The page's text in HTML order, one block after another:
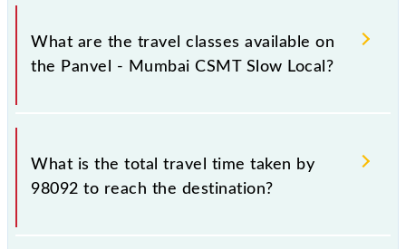
Panvel - Mumbai CSMT Slow Local covers a total
distance of 49 km.
What are the travel classes available on
the Panvel - Mumbai CSMT Slow Local?
The available travel classes on the Panvel - Mumbai
CSMT Slow Local include General and First Class.
What is the total travel time taken by
98092 to reach the destination?